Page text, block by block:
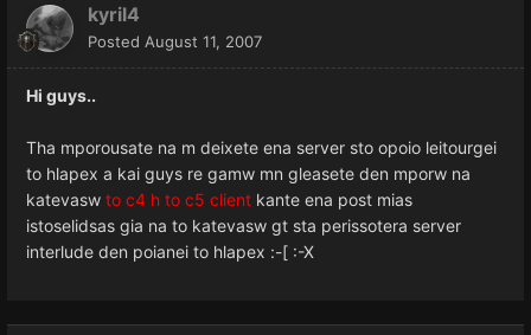
kyril4
Posted August 11, 2007
Hi guys..
Tha mporousate na m deixete ena server sto opoio leitourgei
to hlapex a kai guys re gamw mn gleasete den mporw na
katevasw to c4 h to c5 client kante ena post mias
istoselidsas gia na to katevasw gt sta perissotera server
interlude den poianei to hlapex :-[ :-X